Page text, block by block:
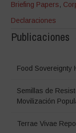
Briefing Papers,
Declaraciones
Publicaciones
Food Sovereignty
Semillas de
Movilización
Terrae Vivae